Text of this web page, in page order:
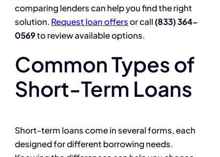
comparing lenders can help you find the right
solution. Request loan offersor call (833) 364-
0569to review available options.
Common Types of
Short-Term Loans
Short-term loans come in several forms, each
designed for different borrowing needs.